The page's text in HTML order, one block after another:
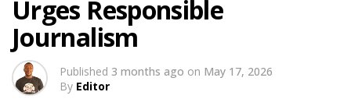
Urges Responsible
Journalism
Published 3 months ago on May 17, 2026
By Editor